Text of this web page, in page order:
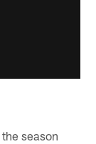
season